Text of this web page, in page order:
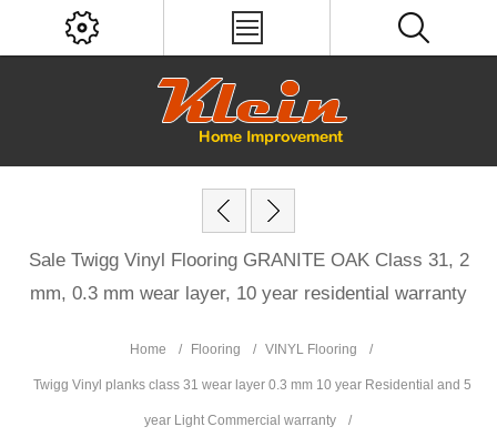
Sale Twigg Vinyl Flooring GRANITE OAK Class 31, 2
mm, 0.3 mm wear layer, 10 year residential warranty
Home / Flooring / VINYL Flooring /
Twigg Vinyl planks class 31 wear layer 0.3 mm 10 year Residential and 5
year Light Commercial warranty /